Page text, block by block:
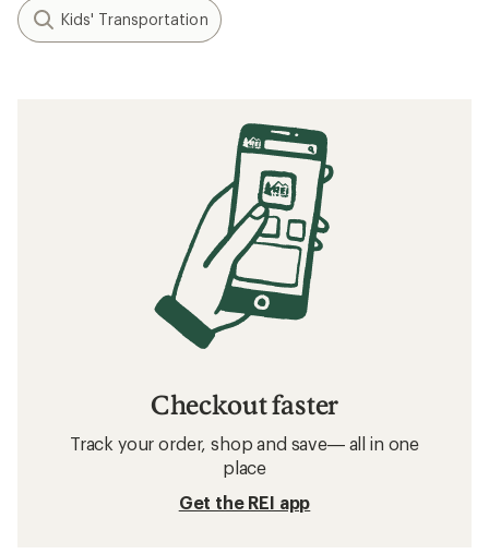
Kids' Transportation
Checkout faster
Track your order, shop and save— all in one
place
Get the REI app